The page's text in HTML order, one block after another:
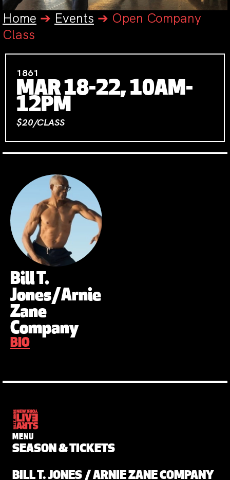
Home ➔ Events ➔ Open Company
Class
1861
MAR 18-22, 10AM-
12PM
$20/CLASS
Bill T.
Jones/Arnie
Zane
Company
BIO
MENU
SEASON & TICKETS
BILL T. JONES / ARNIE ZANE COMPANY